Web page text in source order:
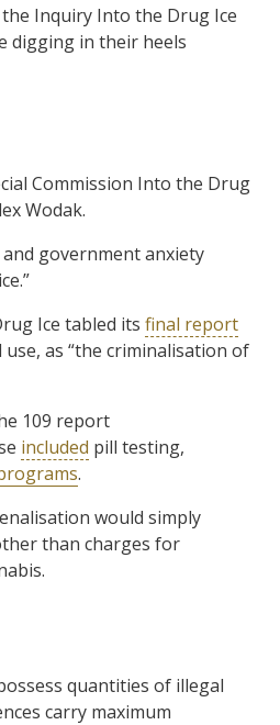
Inquiry Into the Drug Ice
digging in their heels
Commission Into the Drug
Wodak.
government anxiety
Ice tabled its final report
use, as “the criminalisation of
109 report
included pill testing,
.
would simply
than charges for
quantities of illegal
carry maximum